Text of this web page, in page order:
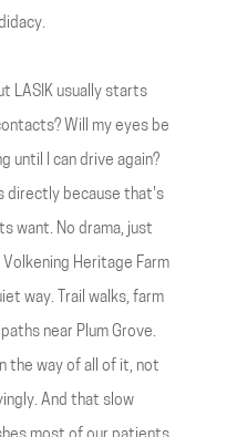
LASIK usually starts
Will my eyes be
until I can drive again?
directly because that's
want. No drama, just
Heritage Farm
way. Trail walks, farm
near Plum Grove.
the way of all of it, not
And that slow